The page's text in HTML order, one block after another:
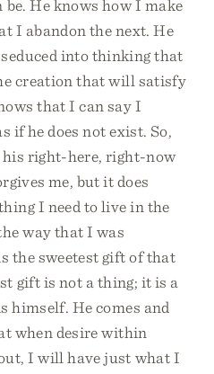
He knows how I make
I abandon the next. He
into thinking that
creation that will satisfy
that I can say I
if he does not exist. So,
his right-here, right-now
me, but it does
I need to live in the
way that I was
the sweetest gift of that
gift is not a thing; it is a
himself. He comes and
when desire within
I will have just what I